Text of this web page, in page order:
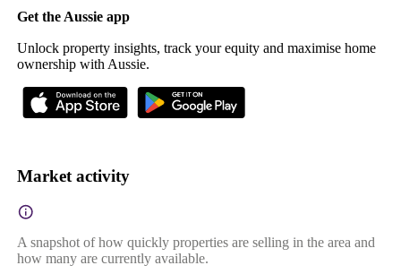
Get the Aussie app
Unlock property insights, track your equity and maximise home
ownership with Aussie.
Market activity
A snapshot of how quickly properties are selling in the area and
how many are currently available.